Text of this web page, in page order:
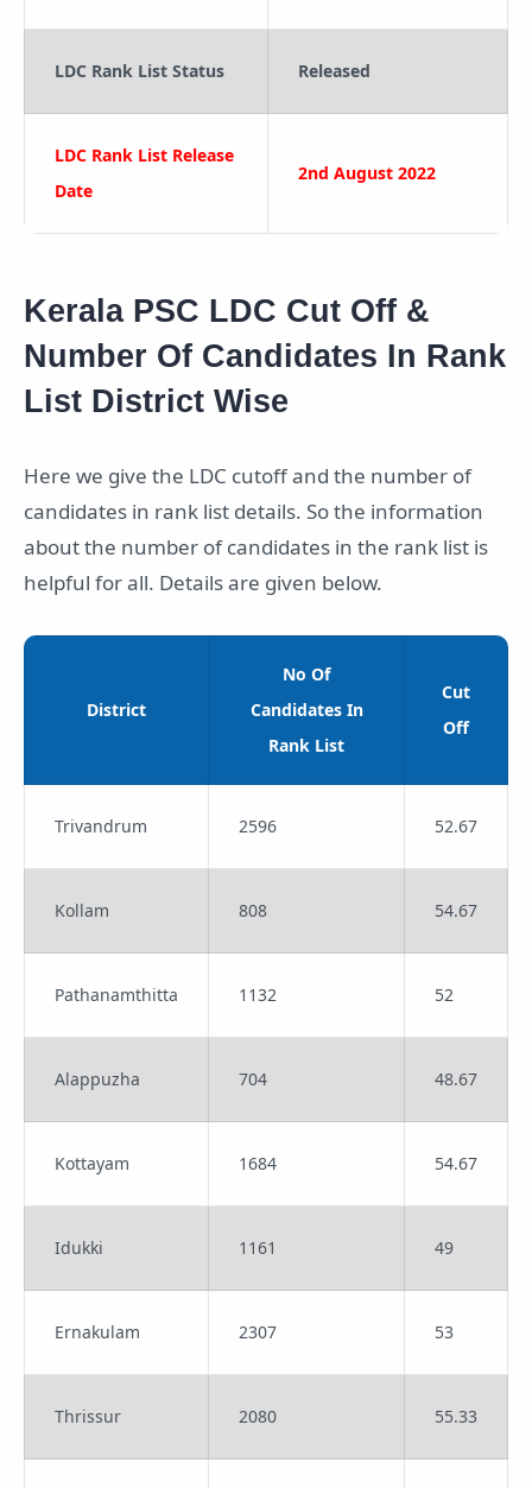
LDC Rank List Status Released
LDC Rank List Release
Date
2nd August 2022
Kerala PSC LDC Cut Off &
Number Of Candidates In Rank
List District Wise
Here we give the LDC cutoff and the number of
candidates in rank list details. So the information
about the number of candidates in the rank list is
helpful for all. Details are given below.
District
No Of
Candidates In
Rank List
Cut
Off
Trivandrum 2596 52.67
Kollam 808 54.67
Pathanamthitta 1132 52
Alappuzha 704 48.67
Kottayam 1684 54.67
Idukki 1161 49
Ernakulam 2307 53
Thrissur 2080 55.33